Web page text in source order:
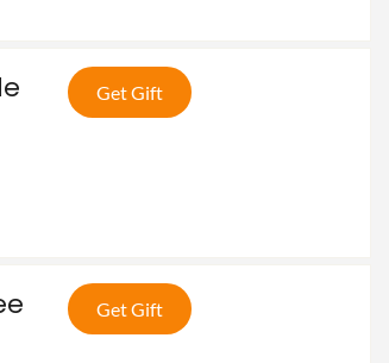
Get Gift
Get Gift